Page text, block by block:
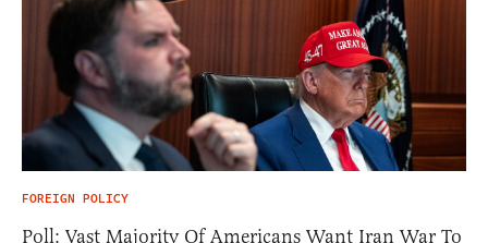
FOREIGN POLICY
Poll: Vast Majority Of Americans Want Iran War To